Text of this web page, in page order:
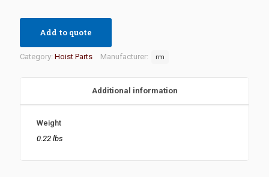
Add to quote
Category: Hoist Parts Manufacturer: rm
Additional information
Weight
0.22 lbs